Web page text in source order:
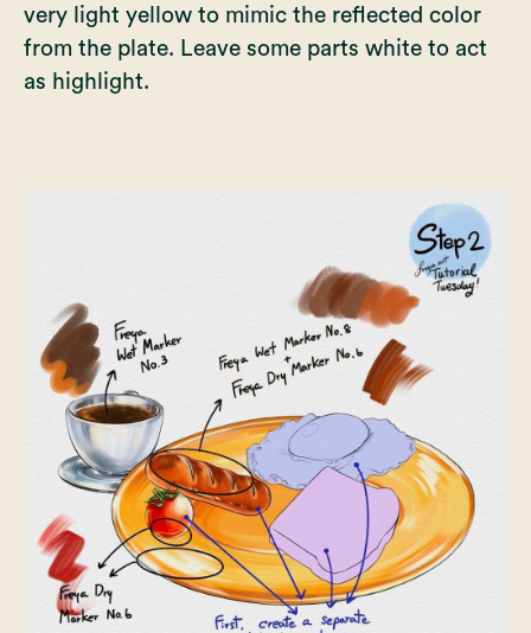
very light yellow to mimic the reflected color
from the plate. Leave some parts white to act
as highlight.